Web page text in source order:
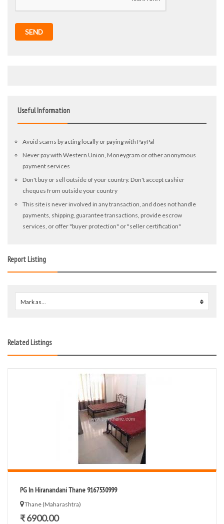
SEND
Useful Information
Avoid scams by acting locally or paying with PayPal
Never pay with Western Union, Moneygram or other anonymous
payment services
Don't buy or sell outside of your country. Don't accept cashier
cheques from outside your country
This site is never involved in any transaction, and does not handle
payments, shipping, guarantee transactions, provide escrow
services, or offer "buyer protection" or "seller certification"
Report Listing
Mark as...
Related Listings
PG In Hiranandani Thane 9167530999
Thane (Maharashtra)
₹ 6900.00